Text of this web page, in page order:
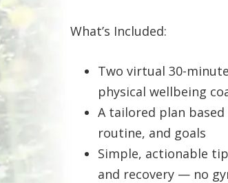
What’s Included:
Two virtual 30-
physical wellbeing
A tailored plan
routine, and goals
Simple, actionable
and recovery — no